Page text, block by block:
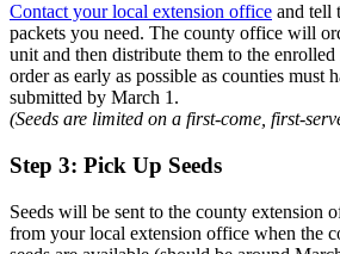
Contact your local extension office and tell
packets you need. The county office will
unit and then distribute them to the
order as early as possible as counties must
submitted by March 1.
(Seeds are limited on a first-come, first-
Step 3: Pick Up Seeds
Seeds will be sent to the county extension
from your local extension office when the